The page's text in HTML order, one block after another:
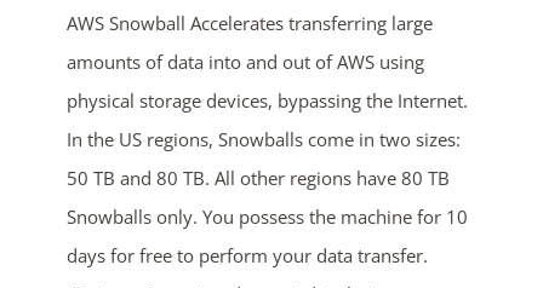
AWS Snowball Accelerates transferring large
amounts of data into and out of AWS using
physical storage devices, bypassing the Internet.
In the US regions, Snowballs come in two sizes:
50 TB and 80 TB. All other regions have 80 TB
Snowballs only. You possess the machine for 10
days for free to perform your data transfer.
ends in...